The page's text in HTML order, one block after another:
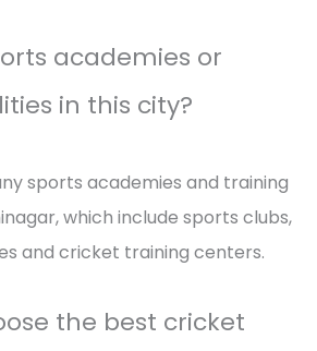
academies or
in this city?
sports academies and training
which include sports clubs,
and cricket training centers.
the best cricket